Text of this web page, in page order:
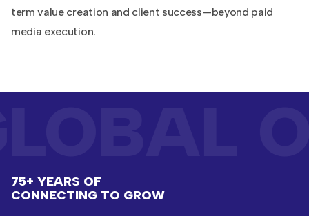
term value creation and client success—beyond paid
media execution.
75+ YEARS OF
CONNECTING TO GROW